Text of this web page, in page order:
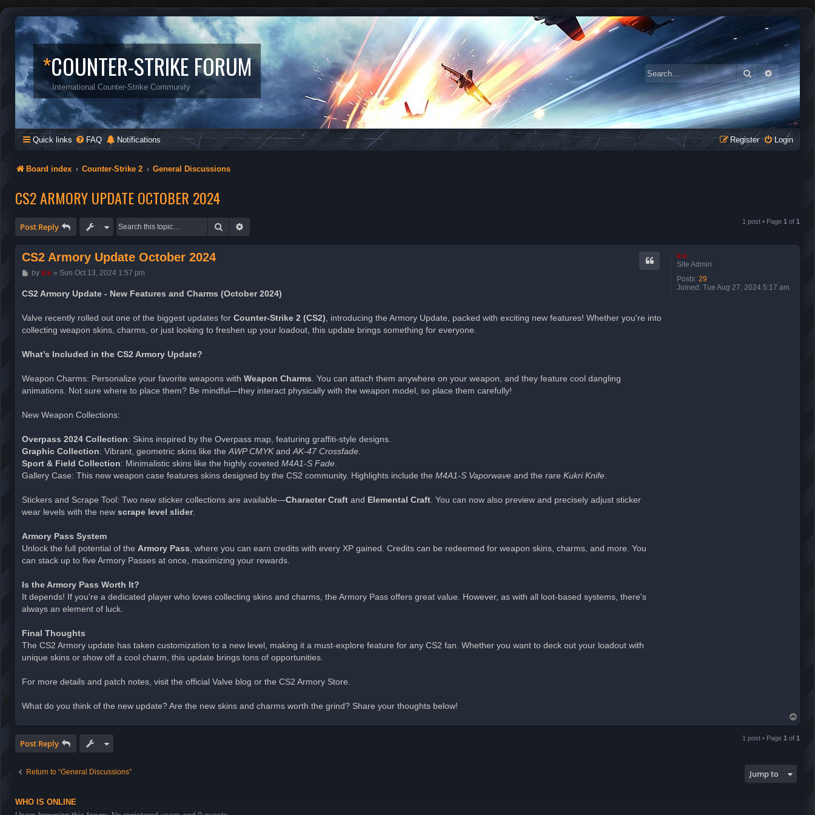
*COUNTER-STRIKE FORUM
International Counter-Strike Community
SearchAdvanced
Quick links FAQ Notifications Login
Register
Board index Counter-Strike 2 General Discussions
CS2 ARMORY UPDATE OCTOBER 2024
Post Reply Search 1 post • Page 1 of 1
ice
Site Admin
Posts: 29
Joined: Tue Aug 27, 2024 5:17 am
CS2 Armory Update October 2024
P
s
t
by ice» Sun Oct 13, 2024 1:57 pm
CS2 Armory Update - New Features and Charms (October 2024)
Valve recently rolled out one of the biggest updates for Counter-Strike 2 (CS2) , introducing the Armory Update, packed with exciting new features! Whether you're into
collecting weapon skins, charms, or just looking to freshen up your loadout, this update brings something for everyone.
What’s Included in the CS2 Armory Update?
Weapon Charms: Personalize your favorite weapons with Weapon Charms . You can attach them anywhere on your weapon, and they feature cool dangling
animations. Not sure where to place them? Be mindful—they interact physically with the weapon model, so place them carefully!
New Weapon Collections:
Overpass 2024 Collection: Skins inspired by the Overpass map, featuring graffiti-style designs.
Graphic Collection: Vibrant, geometric skins like the AWP CMYKand AK-47 Crossfade
Sport & Field Collection: Minimalistic skins like the highly coveted M4A1-S Fade
Gallery Case: This new weapon case features skins designed by the CS2 community. Highlights include the M4A1-S Vaporwave and the rare Kukri Knife
Stickers and Scrape Tool: Two new sticker collections are available—Character Craft and Elemental Craft . You can now also preview and precisely adjust sticker
wear levels with the new scrape level slider.
Armory Pass System
Unlock the full potential of the Armory Pass , where you can earn credits with every XP gained. Credits can be redeemed for weapon skins, charms, and more. You
can stack up to five Armory Passes at once, maximizing your rewards.
Is the Armory Pass Worth It?
It depends! If you're a dedicated player who loves collecting skins and charms, the Armory Pass offers great value. However, as with all loot-based systems, there's
always an element of luck.
Final Thoughts
The CS2 Armory update has taken customization to a new level, making it a must-explore feature for any CS2 fan. Whether you want to deck out your loadout with
unique skins or show off a cool charm, this update brings tons of opportunities.
For more details and patch notes, visit the official Valve blog or the CS2 Armory Store.
What do you think of the new update? Are the new skins and charms worth the grind? Share your thoughts below!
o
Post Reply 1 post • Page 1 of 1
Return to “General Discussions” Jump to
WHO IS ONLINE